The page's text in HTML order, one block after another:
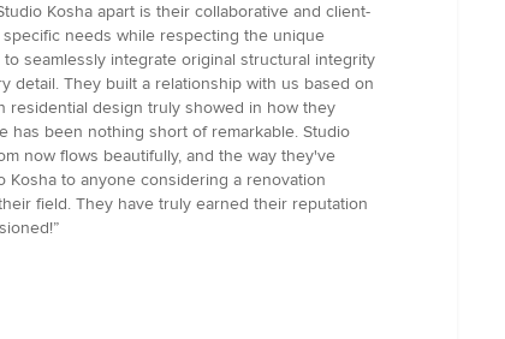
Kosha apart is their collaborative and client-
needs while respecting the unique
seamlessly integrate original structural integrity
detail. They built a relationship with us based on
residential design truly showed in how they
has been nothing short of remarkable. Studio
now flows beautifully, and the way they've
to anyone considering a renovation
field. They have truly earned their reputation